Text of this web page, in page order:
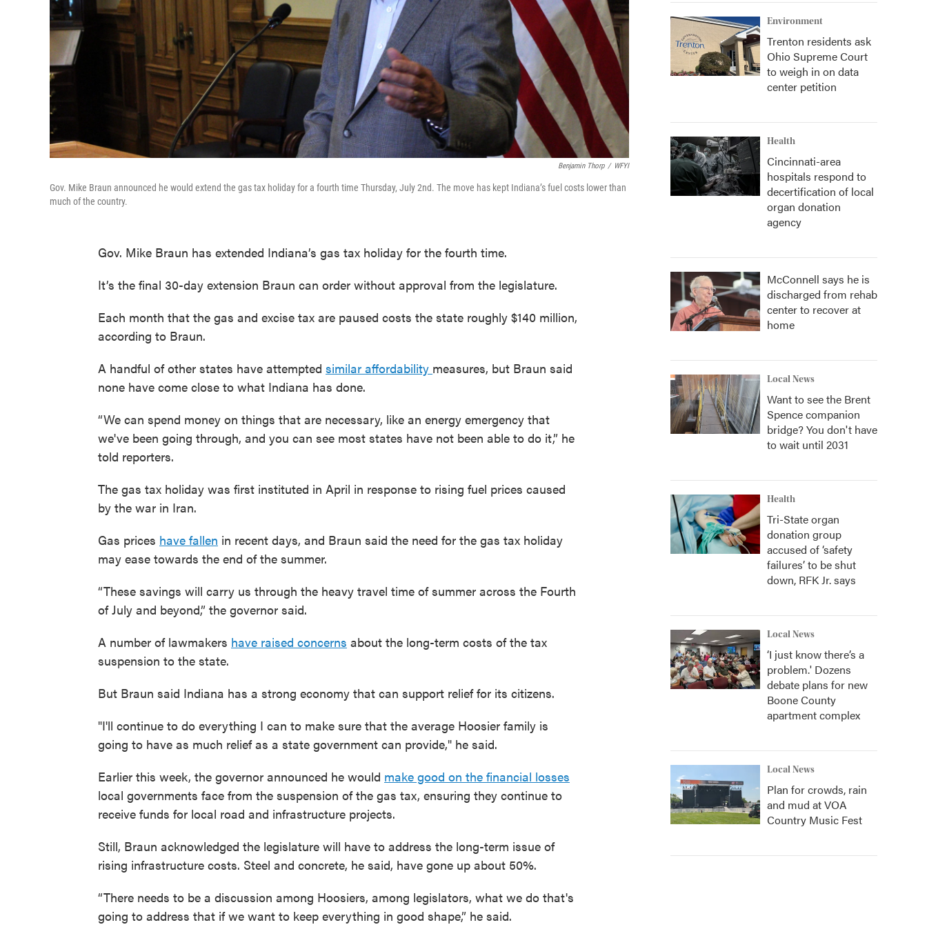
Benjamin Thorp / WFYI
Gov. Mike Braun announced he would extend the gas tax holiday for a fourth time Thursday, July 2nd. The move has kept Indiana’s fuel costs lower than
much of the country.
Gov. Mike Braun has extended Indiana’s gas tax holiday for the fourth time.
It’s the final 30-day extension Braun can order without approval from the legislature.
Each month that the gas and excise tax are paused costs the state roughly $140 million,
according to Braun.
A handful of other states have attempted similar affordability measures, but Braun said
none have come close to what Indiana has done.
“We can spend money on things that are necessary, like an energy emergency that
we've been going through, and you can see most states have not been able to do it,” he
told reporters.
The gas tax holiday was first instituted in April in response to rising fuel prices caused
by the war in Iran.
Gas prices have fallen in recent days, and Braun said the need for the gas tax holiday
may ease towards the end of the summer.
“These savings will carry us through the heavy travel time of summer across the Fourth
of July and beyond,” the governor said.
A number of lawmakers have raised concerns about the long-term costs of the tax
suspension to the state.
But Braun said Indiana has a strong economy that can support relief for its citizens.
"I'll continue to do everything I can to make sure that the average Hoosier family is
going to have as much relief as a state government can provide," he said.
Earlier this week, the governor announced he would make good on the financial losses
local governments face from the suspension of the gas tax, ensuring they continue to
receive funds for local road and infrastructure projects.
Still, Braun acknowledged the legislature will have to address the long-term issue of
rising infrastructure costs. Steel and concrete, he said, have gone up about 50%.
“There needs to be a discussion among Hoosiers, among legislators, what we do that's
going to address that if we want to keep everything in good shape,” he said.
Environment
Trenton residents ask
Ohio Supreme Court
to weigh in on data
center petition
Health
Cincinnati-area
hospitals respond to
decertification of local
organ donation
agency
McConnell says he is
discharged from rehab
center to recover at
home
Local News
Want to see the Brent
Spence companion
bridge? You don't have
to wait until 2031
Health
Tri-State organ
donation group
accused of ‘safety
failures’ to be shut
down, RFK Jr. says
Local News
‘I just know there’s a
problem.' Dozens
debate plans for new
Boone County
apartment complex
Local News
Plan for crowds, rain
and mud at VOA
Country Music Fest